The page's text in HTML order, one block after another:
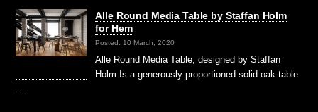
Alle Round Media Table by Staffan Holm
for Hem
Posted: 10 March, 2020
Alle Round Media Table, designed by Staffan
Holm Is a generously proportioned solid oak table
…